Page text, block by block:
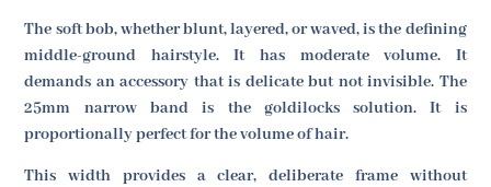
The soft bob, whether blunt, layered, or waved, is the defining
middle-ground hairstyle. It has moderate volume. It
demands an accessory that is delicate but not invisible. The
25mm narrow band is the goldilocks solution. It is
proportionally perfect for the volume of hair.
This width provides a clear, deliberate frame without